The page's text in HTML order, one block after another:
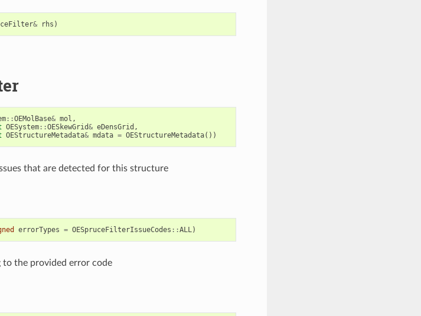
& rhs )
::OEMolBase& mol ,
OESystem::OESkewGrid& eDensGrid ,
OEStructureMetadata& mdata = OEStructureMetadata())
that are detected for this structure
errorTypes = OESpruceFilterIssueCodes ::ALL)
to the provided error code